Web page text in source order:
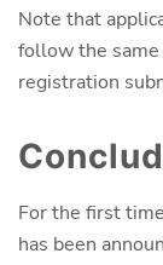
Note that
follow the
registration
For the first
has been